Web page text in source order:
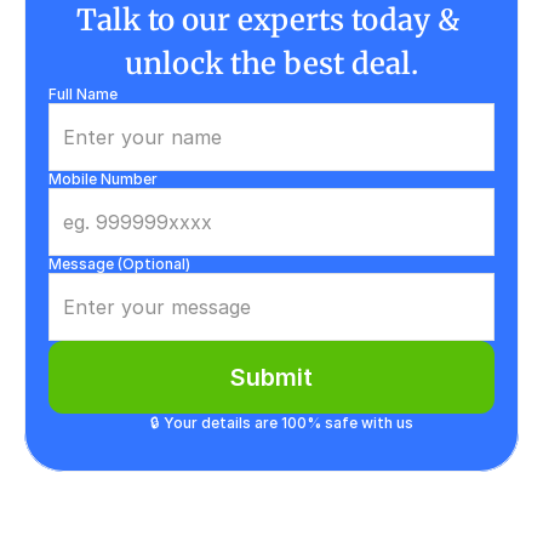
Talk to our experts today &
unlock the best deal.
Full Name
Mobile Number
Message (Optional)
Submit
🔒 Your details are 100% safe with us